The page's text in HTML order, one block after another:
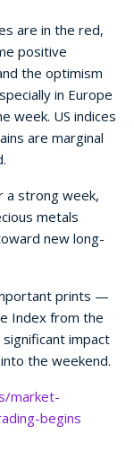
are in the red,
positive
the optimism
in Europe
week. US indices
are marginal
a strong week,
metals
new long-
prints —
Index from the
impact
the weekend.
market-
begins